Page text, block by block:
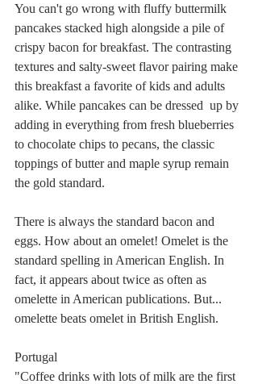
You can't go wrong with fluffy buttermilk
pancakes stacked high alongside a pile of
crispy bacon for breakfast. The contrasting
textures and salty-sweet flavor pairing make
this breakfast a favorite of kids and adults
alike. While pancakes can be dressed  up by
adding in everything from fresh blueberries
to chocolate chips to pecans, the classic
toppings of butter and maple syrup remain
the gold standard.
There is always the standard bacon and
eggs. How about an omelet! Omelet is the
standard spelling in American English. In
fact, it appears about twice as often as
omelette in American publications. But...
omelette beats omelet in British English.
Portugal
"Coffee drinks with lots of milk are the first